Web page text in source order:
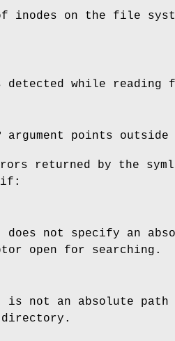
inodes on the file
detected while
argument points
returned by the
if:
does not specify an
open for searching.
is not an absolute path